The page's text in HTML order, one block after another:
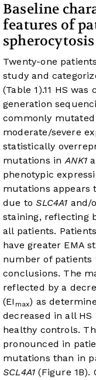
Baseline
features of
spherocytosis
Twenty-one
study and
(Table 1 ).11 HS was
generation
commonly mutated
moderate/severe
statistically
mutations inANK1
phenotypic
mutations appears
due toSLC4A1 and/
staining, reflecting
all patients.
have greater EMA
number of
conclusions. The
reflected by a
(EI max) as
decreased in all
healthy controls.
pronounced in
mutations than in
SCL4A1 (Figure 1B).